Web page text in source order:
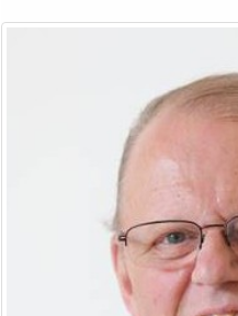
Maps & Directions
Course Reserves
Request Items
News & Events
Suggestions & Feedback
My Library Account